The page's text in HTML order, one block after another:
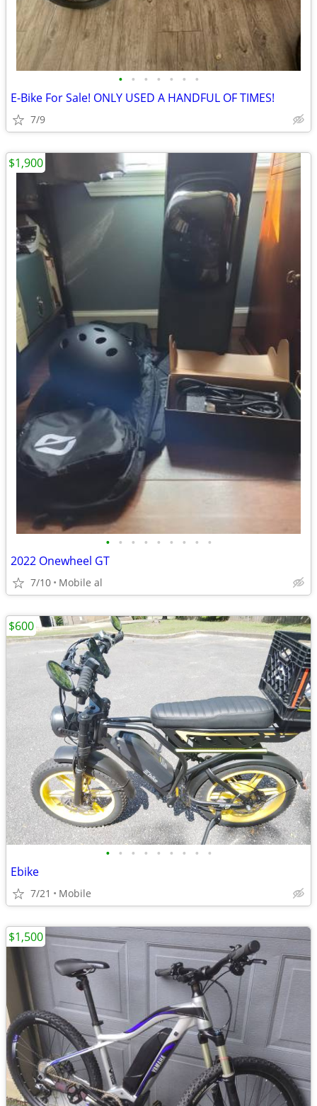
• • • • • • •
E-Bike For Sale! ONLY USED A HANDFUL OF TIMES!
7/9
• • • • • • • • •
2022 Onewheel GT
7/10 Mobile al
$1,900
• • • • • • • • •
Ebike
7/21 Mobile
$600
$1,500